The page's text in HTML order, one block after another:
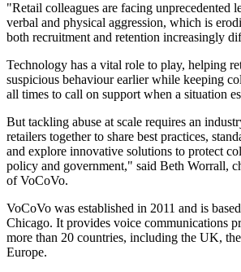
"Retail colleagues are facing unprecedented
verbal and physical aggression, which is
both recruitment and retention increasingly
Technology has a vital role to play, helping
suspicious behaviour earlier while keeping
all times to call on support when a situation
But tackling abuse at scale requires an
retailers together to share best practices,
and explore innovative solutions to protect
policy and government," said Beth Worrall,
of VoCoVo.
VoCoVo was established in 2011 and is
Chicago. It provides voice communications
more than 20 countries, including the UK,
Europe.